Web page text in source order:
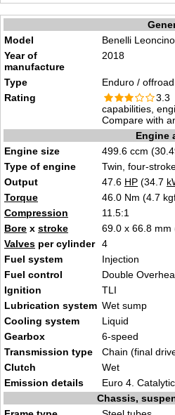
Model
Benelli
Year of
manufacture
2018
Type
Enduro / offroad
Rating
3.3
capabilities,
Compare with
Engine
Engine size
499.6 ccm
Type of engine
Twin, four-
Output
47.6 HP (34.7
Torque
46.0 Nm (4.7
Compression
11.5:1
Bore x stroke
69.0 x 66.8 mm
Valves per cylinder
4
Fuel system
Injection
Fuel control
Double
Ignition
TLI
Lubrication system Wet sump
Cooling system
Liquid
Gearbox
6-speed
Transmission type
Chain (final
Clutch
Wet
Emission details
Euro 4.
Chassis,